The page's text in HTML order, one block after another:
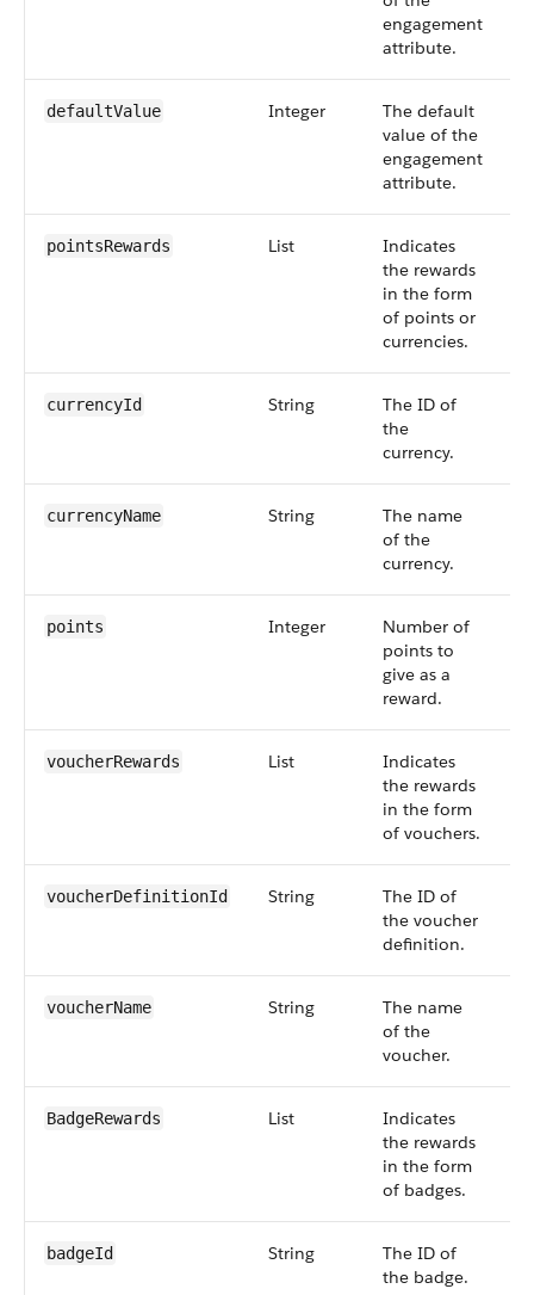
engagement
attribute.
defaultValue Integer
The default
value of the
engagement
attribute.
pointsRewards List
Indicates
the rewards
in the form
of points or
currencies.
currencyId String
The ID of
the
currency.
currencyName String
The name
of the
currency.
points Integer
Number of
points to
give as a
reward.
voucherRewards List
Indicates
the rewards
in the form
of vouchers.
voucherDefinitionId String
The ID of
the voucher
definition.
voucherName String
The name
of the
voucher.
BadgeRewards List
Indicates
the rewards
in the form
of badges.
badgeId String
The ID of
the badge.